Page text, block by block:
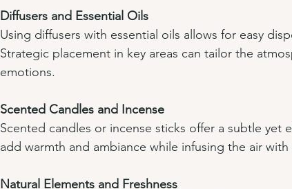
Diffusers and Essential Oils
Using diffusers with essential oils allows for easy
Strategic placement in key areas can tailor the
emotions.
Scented Candles and Incense
Scented candles or incense sticks offer a subtle yet
add warmth and ambiance while infusing the air
Natural Elements and Freshness